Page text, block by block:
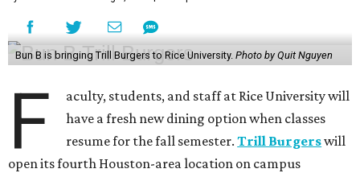
Bun B is bringing Trill Burgers to Rice University. Photo by Quit Nguyen
F
aculty, students, and staff at Rice University will
have a fresh new dining option when classes
resume for the fall semester.Trill Burgerswill
open its fourth Houston-area location on campus